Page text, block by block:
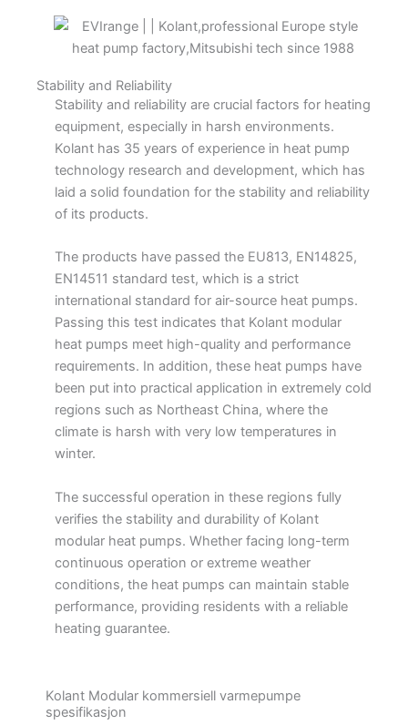
Stability and Reliability
Stability and reliability are crucial factors for heating
equipment, especially in harsh environments.
Kolant has 35 years of experience in heat pump
technology research and development, which has
laid a solid foundation for the stability and reliability
of its products.
The products have passed the EU813, EN14825,
EN14511 standard test, which is a strict
international standard for air-source heat pumps.
Passing this test indicates that Kolant modular
heat pumps meet high-quality and performance
requirements. In addition, these heat pumps have
been put into practical application in extremely cold
regions such as Northeast China, where the
climate is harsh with very low temperatures in
winter.
The successful operation in these regions fully
verifies the stability and durability of Kolant
modular heat pumps. Whether facing long-term
continuous operation or extreme weather
conditions, the heat pumps can maintain stable
performance, providing residents with a reliable
heating guarantee.
Kolant Modular kommersiell varmepumpe
spesifikasjon